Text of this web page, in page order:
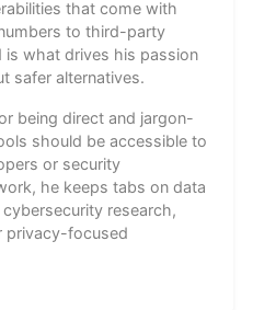
that come with
to third-party
is what drives his passion
safer alternatives.
being direct and jargon-
should be accessible to
or security
he keeps tabs on data
research,
privacy-focused